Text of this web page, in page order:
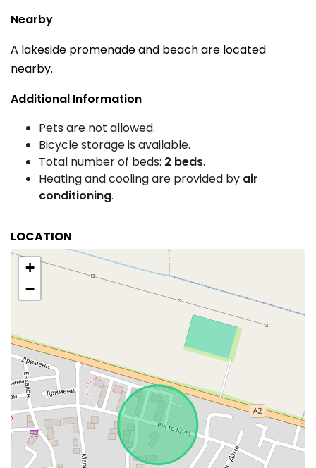
Nearby
A lakeside promenade and beach are located
nearby.
Additional Information
Pets are not allowed.
Bicycle storage is available.
Total number of beds: 2 beds.
Heating and cooling are provided by air
conditioning.
LOCATION
+
−